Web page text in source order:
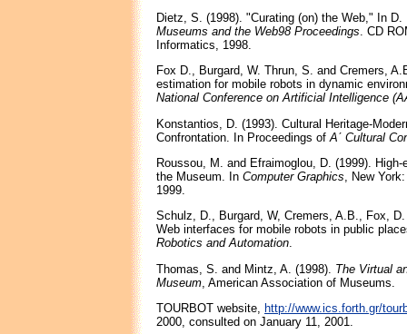
Dietz, S. (1998). "Curating (on) the Web," In
Museums and the Web98 Proceedings . CD
Informatics, 1998.
Fox D., Burgard, W. Thrun, S. and Cremers,
estimation for mobile robots in dynamic
National Conference on Artificial Intelligence
Konstantios, D. (1993). Cultural Heritage-
Confrontation. In Proceedings of A΄ Cultural
Roussou, M. and Efraimoglou, D. (1999).
the Museum. In Computer Graphics , New
1999.
Schulz, D., Burgard, W, Cremers, A.B., Fox,
Web interfaces for mobile robots in public
Robotics and Automation.
Thomas, S. and Mintz, A. (1998). The Virtual
Museum , American Association of Museums.
TOURBOT website,
http://www.ics.forth.gr/
2000, consulted on January 11, 2001.